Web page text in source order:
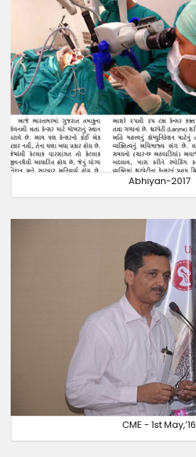
Abhiyan-2017
CME - 1st May,’16